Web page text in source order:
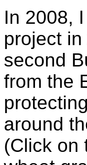
In 2008,
project
second
from the
around
(Click on